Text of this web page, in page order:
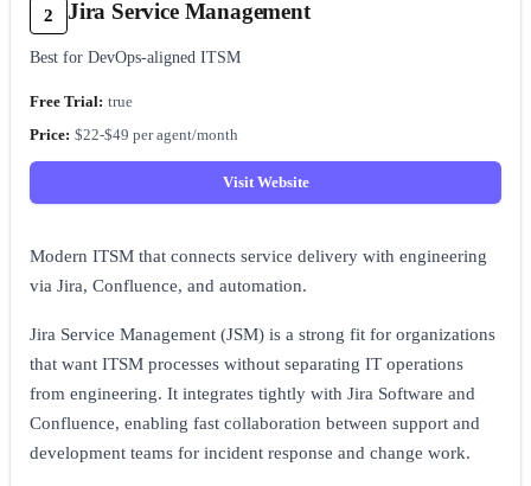
2 Jira Service Management
Best for DevOps-aligned ITSM
true
$22-$49 per agent/month
Visit Website
Modern ITSM that connects service delivery with engineering
via Jira, Confluence, and automation.
Jira Service Management (JSM) is a strong fit for organizations
that want ITSM processes without separating IT operations
from engineering. It integrates tightly with Jira Software and
Confluence, enabling fast collaboration between support and
development teams for incident response and change work.